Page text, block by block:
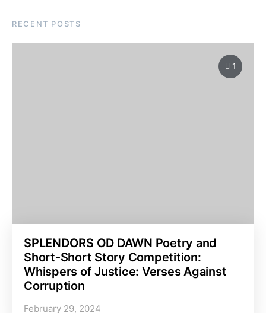
RECENT POSTS
1
SPLENDORS OD DAWN Poetry and
Short-Short Story Competition:
Whispers of Justice: Verses Against
Corruption
February 29, 2024